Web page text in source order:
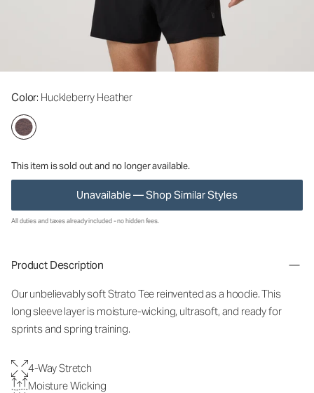
Color: Huckleberry Heather
This item is sold out and no longer available.
Unavailable — Shop Similar Styles
All duties and taxes already included - no hidden fees.
Product Description
Our unbelievably soft Strato Tee reinvented as a hoodie. This
long sleeve layer is moisture-wicking, ultrasoft, and ready for
sprints and spring training.
4-Way Stretch
Moisture Wicking